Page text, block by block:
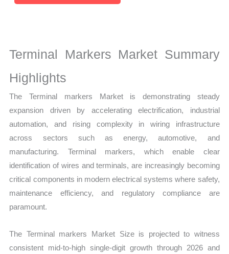
on
Production,
Sales
Volume,
Sales
Price,
Export
quantity
Terminal Markers Market Summary
Highlights
The Terminal markers Market is demonstrating steady
expansion driven by accelerating electrification, industrial
automation, and rising complexity in wiring infrastructure
across sectors such as energy, automotive, and
manufacturing. Terminal markers, which enable clear
identification of wires and terminals, are increasingly becoming
critical components in modern electrical systems where safety,
maintenance efficiency, and regulatory compliance are
paramount.
The Terminal markers Market Size is projected to witness
consistent mid-to-high single-digit growth through 2026 and